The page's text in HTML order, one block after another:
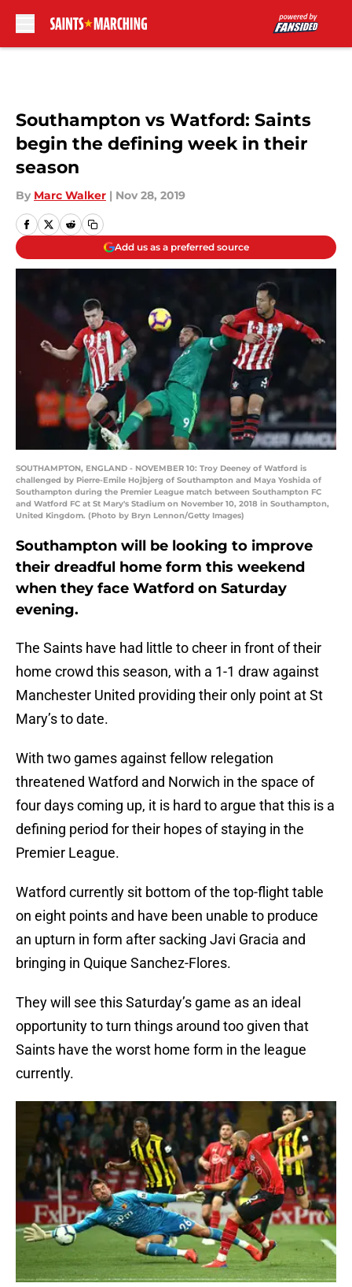
Southampton vs Watford: Saints
begin the defining week in their
season
By Marc Walker | Nov 28, 2019
Add us as a preferred source
SOUTHAMPTON, ENGLAND - NOVEMBER 10: Troy Deeney of Watford is
challenged by Pierre-Emile Hojbjerg of Southampton and Maya Yoshida of
Southampton during the Premier League match between Southampton FC
and Watford FC at St Mary's Stadium on November 10, 2018 in Southampton,
United Kingdom. (Photo by Bryn Lennon/Getty Images)
Southampton will be looking to improve
their dreadful home form this weekend
when they face Watford on Saturday
evening.
The Saints have had little to cheer in front of their
home crowd this season, with a 1-1 draw against
Manchester United providing their only point at St
Mary’s to date.
With two games against fellow relegation
threatened Watford and Norwich in the space of
four days coming up, it is hard to argue that this is a
defining period for their hopes of staying in the
Premier League.
Watford currently sit bottom of the top-flight table
on eight points and have been unable to produce
an upturn in form after sacking Javi Gracia and
bringing in Quique Sanchez-Flores.
They will see this Saturday’s game as an ideal
opportunity to turn things around too given that
Saints have the worst home form in the league
currently.